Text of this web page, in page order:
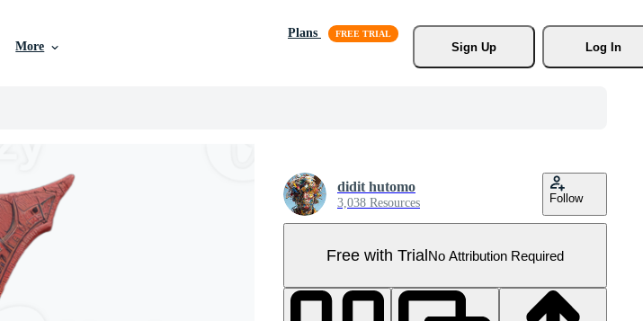
More
Plans
Sign Up
Log In
didit hutomo
3,038 Resources Follow
Free with TrialNo Attribution Required